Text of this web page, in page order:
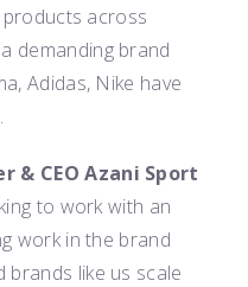
across
demanding brand
Adidas, Nike have
& CEOAzani Sport
to work with an
work in the brand
brands like us scale